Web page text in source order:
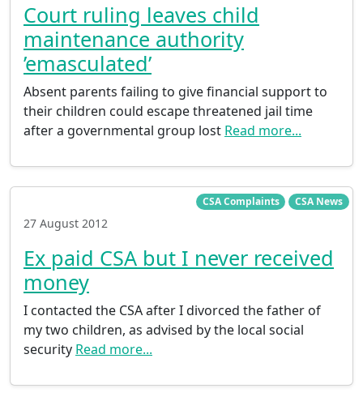
Court ruling leaves child
maintenance authority
’emasculated’
Absent parents failing to give financial support to
their children could escape threatened jail time
after a governmental group lost Read more...
CSA Complaints CSA News
27 August 2012
Ex paid CSA but I never received
money
I contacted the CSA after I divorced the father of
my two children, as advised by the local social
security Read more...